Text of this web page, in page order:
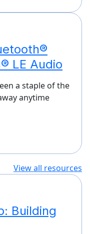
LE Audio
a staple of the
anytime
View all resources
Building